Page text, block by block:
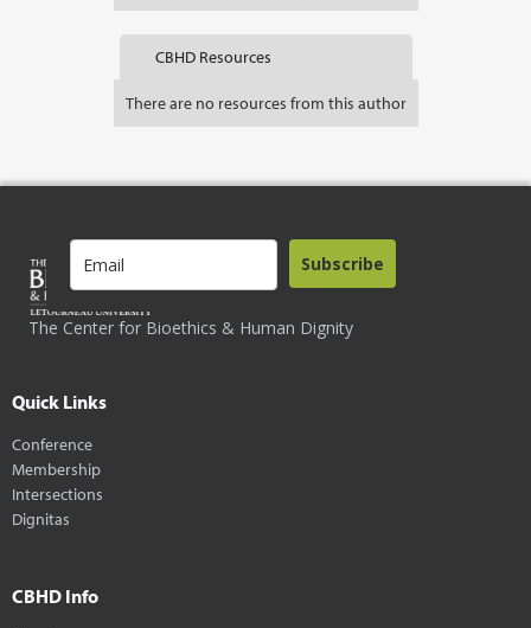
CBHD Resources
There are no resources from this author
The Center for Bioethics & Human Dignity
Subscribe
Quick Links
Conference
Membership
Intersections
Dignitas
CBHD Info